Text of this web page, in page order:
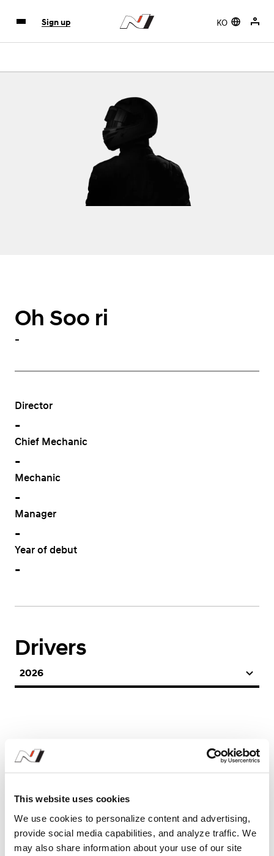
This website uses cookies
We use cookies to personalize content and advertising,
provide social media capabilities, and analyze traffic. We
may also share information about your use of our site
KO
Sign up
Oh Soo ri
-
Director
-
Chief Mechanic
-
Mechanic
-
Manager
-
Year of debut
-
Drivers
2026
Season Stats